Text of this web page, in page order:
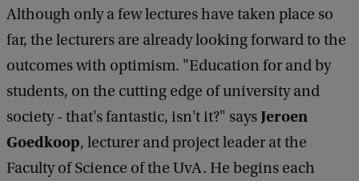
Although only a few lectures have taken place so
far, the lecturers are already looking forward to the
outcomes with optimism. "Education for and by
students, on the cutting edge of university and
society - that's fantastic, isn't it?" saysJeroen
Goedkoop, lecturer and project leader at the
Faculty of Science of the UvA. He begins each